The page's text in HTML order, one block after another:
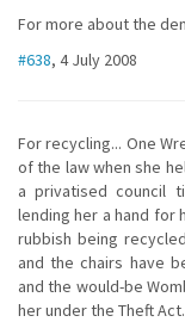
For more about the
#638, 4 July 2008
For recycling... One
of the law when she
a privatised council
lending her a hand for
rubbish being
and the chairs have
and the would-be
her under the Theft Act.